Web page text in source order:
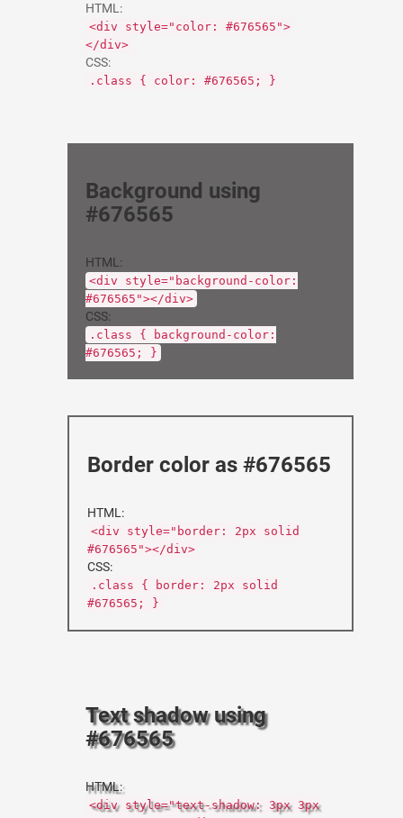
HTML:
<div style="color: #676565">
</div>
CSS:
.class { color: #676565; }
Background using
#676565
HTML:
<div style="background-color:
#676565"></div>
CSS:
.class { background-color:
#676565; }
Border color as #676565
HTML:
<div style="border: 2px solid
#676565"></div>
CSS:
.class { border: 2px solid
#676565; }
Text shadow using
#676565
HTML:
<div style="text-shadow: 3px 3px